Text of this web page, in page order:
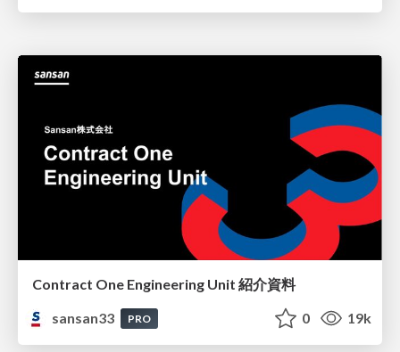
Contract One Engineering Unit 紹介資料
sansan33
PRO 0 19k